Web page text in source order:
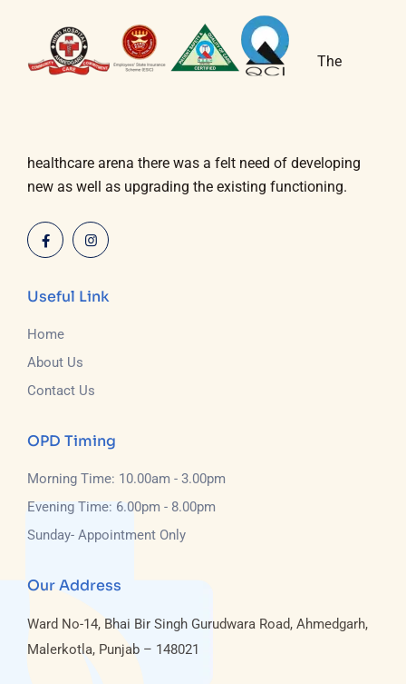
The
healthcare arena there was a felt need of developing
new as well as upgrading the existing functioning.
Useful Link
Home
About Us
Contact Us
OPD Timing
Morning Time: 10.00am - 3.00pm
Evening Time: 6.00pm - 8.00pm
Sunday- Appointment Only
Our Address
Ward No-14, Bhai Bir Singh Gurudwara Road, Ahmedgarh,
Malerkotla, Punjab – 148021